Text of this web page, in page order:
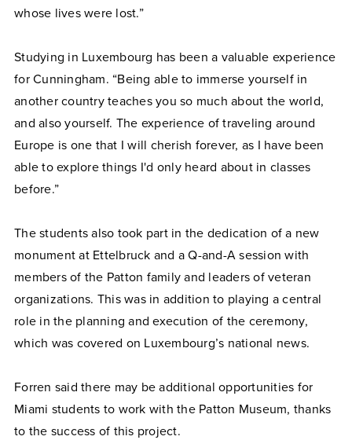
whose lives were lost.”
Studying in Luxembourg has been a valuable experience
for Cunningham. “Being able to immerse yourself in
another country teaches you so much about the world,
and also yourself. The experience of traveling around
Europe is one that I will cherish forever, as I have been
able to explore things I'd only heard about in classes
before.”
The students also took part in the dedication of a new
monument at Ettelbruck and a Q-and-A session with
members of the Patton family and leaders of veteran
organizations. This was in addition to playing a central
role in the planning and execution of the ceremony,
which was covered on Luxembourg’s national news.
Forren said there may be additional opportunities for
Miami students to work with the Patton Museum, thanks
to the success of this project.